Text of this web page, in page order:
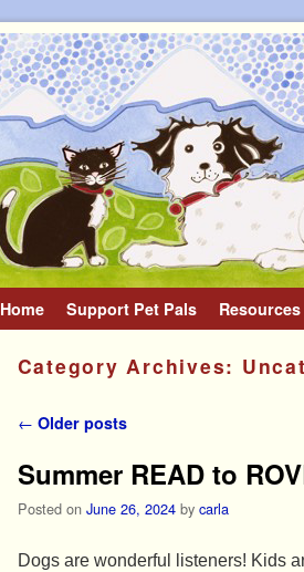
Skip to primary content
Skip to secondary content
Home Support Pet Pals Resources
Category Archives:
Post navigation
← Older posts
Summer READ to
Posted on June 26, 2024 by carla
Dogs are wonderful listeners! Kids